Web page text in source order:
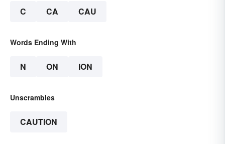
C CA CAU
Words Ending With
N ON ION
Unscrambles
CAUTION